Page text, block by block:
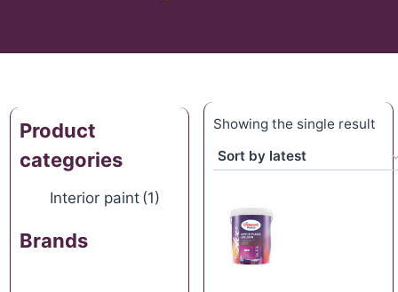
Product
categories
Interior paint (1)
Brands
Showing the single result